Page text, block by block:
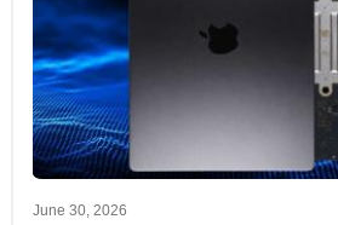
June 30, 2026